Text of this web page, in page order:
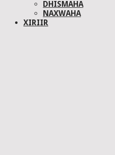
DHISMAHA
NAXWAHA
XIRIIR